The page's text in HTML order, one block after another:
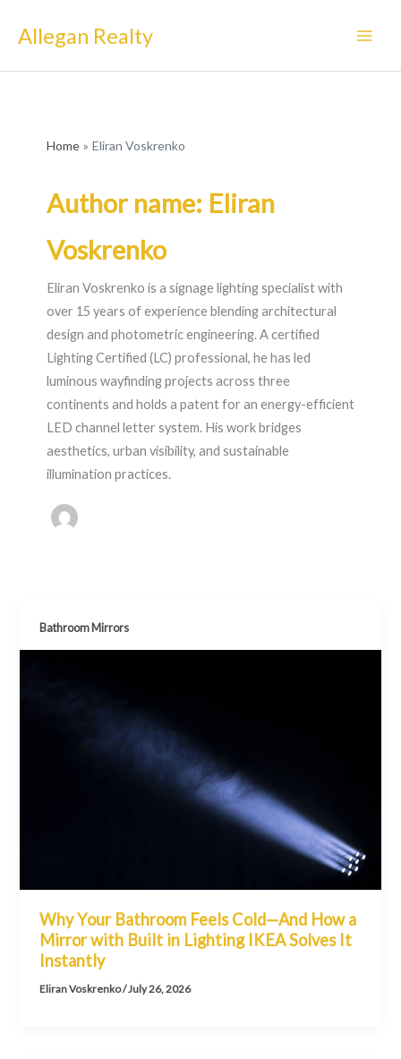
Allegan Realty
Home Eliran Voskrenko
Author name: Eliran
Voskrenko
Eliran Voskrenko is a signage lighting specialist with
over 15 years of experience blending architectural
design and photometric engineering. A certified
Lighting Certified (LC) professional, he has led
luminous wayfinding projects across three
continents and holds a patent for an energy-efficient
LED channel letter system. His work bridges
aesthetics, urban visibility, and sustainable
illumination practices.
Bathroom Mirrors
Why Your Bathroom Feels Cold—And How a
Mirror with Built in Lighting IKEA Solves It
Instantly
Eliran Voskrenko/July 26, 2026